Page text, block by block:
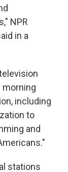
NPR
in a
morning
including
to
and
stations